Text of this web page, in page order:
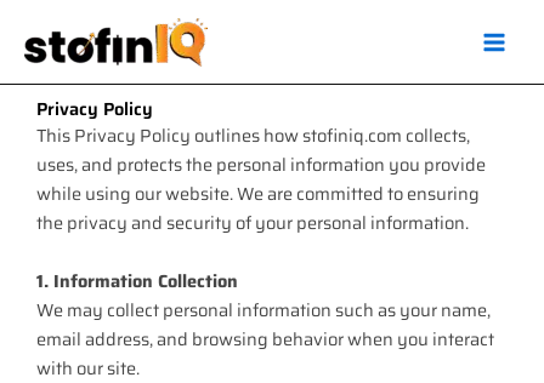
Privacy Policy
This Privacy Policy outlines how stofiniq.com collects,
uses, and protects the personal information you provide
while using our website. We are committed to ensuring
the privacy and security of your personal information.
1. Information Collection
We may collect personal information such as your name,
email address, and browsing behavior when you interact
with our site.